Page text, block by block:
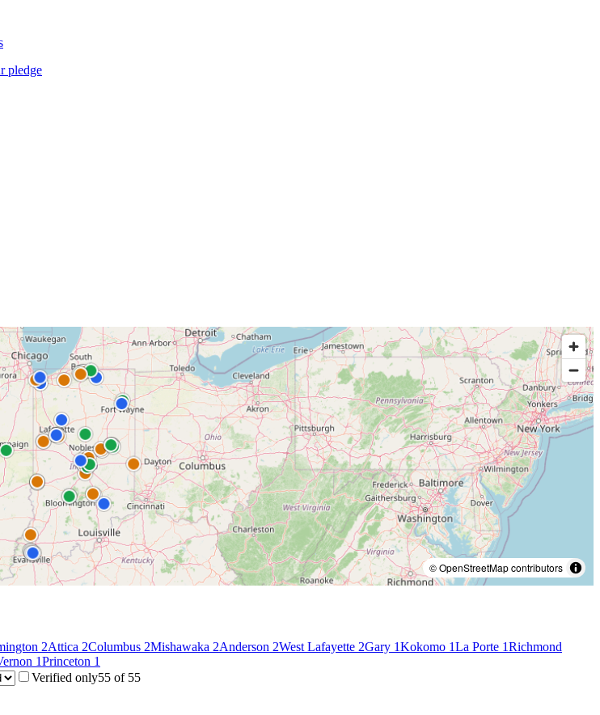
pledge
© OpenStreetMap contributors
2Attica 2Columbus 2Mishawaka 2Anderson 2West Lafayette 2Gary 1Kokomo 1La Porte 1Richmond
1Princeton 1
Verified only55 of 55